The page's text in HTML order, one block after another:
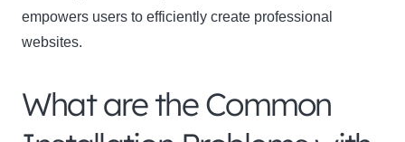
empowers users to efficiently create professional
websites.
What are the Common